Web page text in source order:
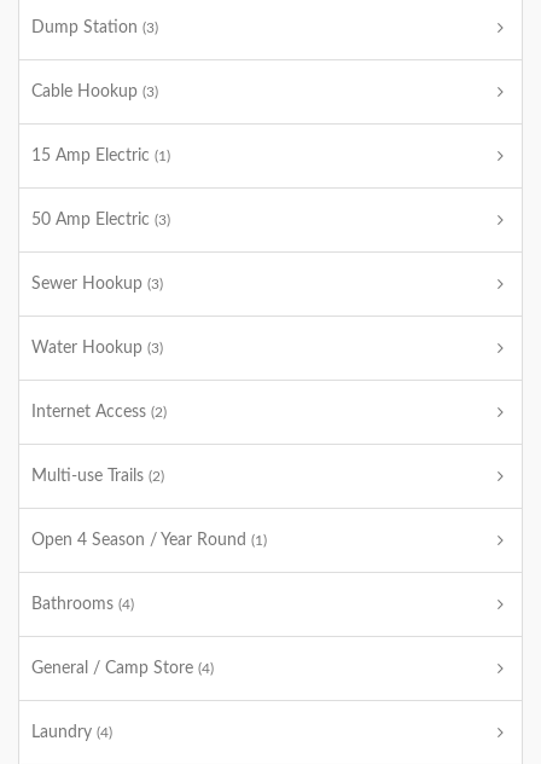
Dump Station (3)
Cable Hookup (3)
15 Amp Electric (1)
50 Amp Electric (3)
Sewer Hookup (3)
Water Hookup (3)
Internet Access (2)
Multi-use Trails (2)
Open 4 Season / Year Round (1)
Bathrooms (4)
General / Camp Store (4)
Laundry (4)